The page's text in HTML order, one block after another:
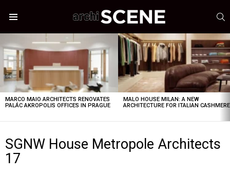
STORIES
MARCO MAIO ARCHITECTS RENOVATES
PALÁC AKROPOLIS OFFICES IN PRAGUE
MALO HOUSE MILAN: A NEW
ARCHITECTURE FOR ITALIAN CASHMERE
SGNW House Metropole Architects
17